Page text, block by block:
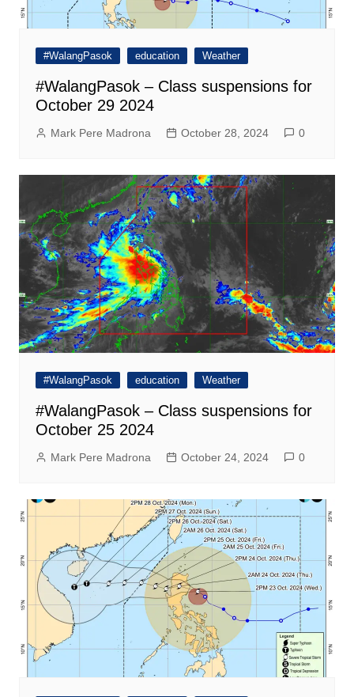
#WalangPasok education Weather
#WalangPasok – Class suspensions for
October 29 2024
Mark Pere Madrona October 28, 2024 0
#WalangPasok education Weather
#WalangPasok – Class suspensions for
October 25 2024
Mark Pere Madrona October 24, 2024 0